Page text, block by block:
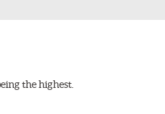
compatible with the following
the highest.